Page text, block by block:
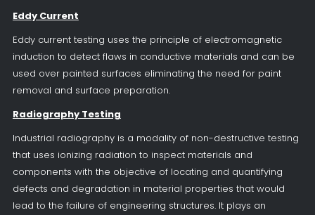
Eddy Current
Eddy current testing uses the principle of electromagnetic
induction to detect flaws in conductive materials and can be
used over painted surfaces eliminating the need for paint
removal and surface preparation.
Radiography Testing
Industrial radiography is a modality of non-destructive testing
that uses ionizing radiation to inspect materials and
components with the objective of locating and quantifying
defects and degradation in material properties that would
lead to the failure of engineering structures. It plays an